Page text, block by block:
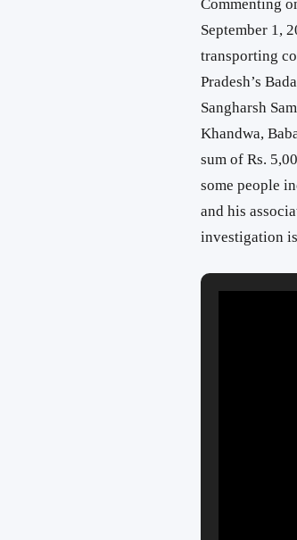
Commenting
September 1,
transporting
Pradesh’s
Sangharsh
Khandwa,
sum of Rs.
some people
and his
investigation